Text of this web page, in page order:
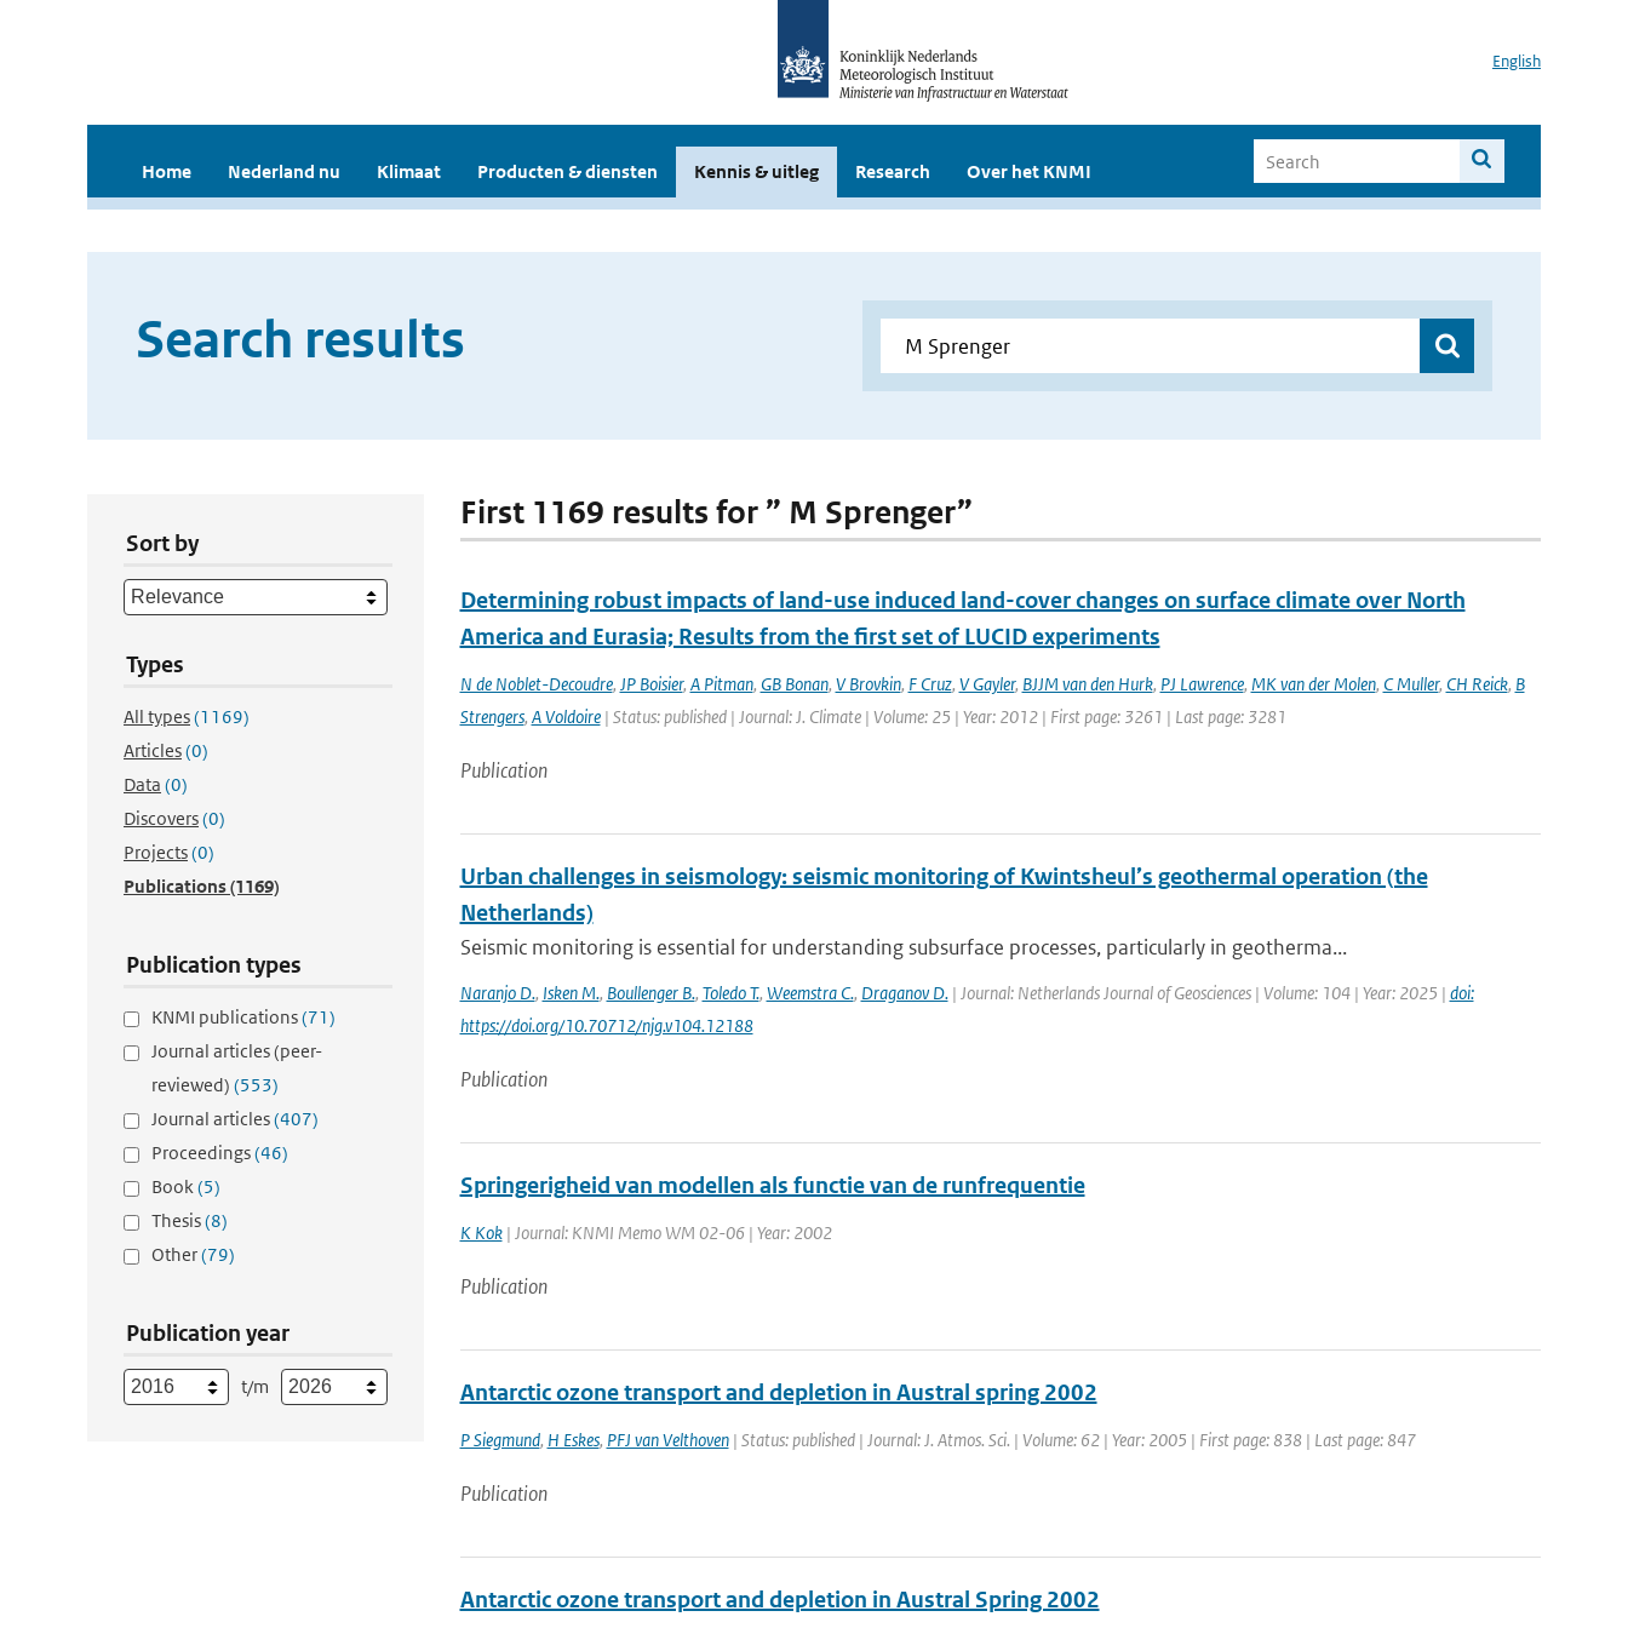
English
Home Nederland nu Klimaat Producten & diensten Kennis & uitleg Research Over het KNMI
Search results
Sort by
Types
All types(1169)
Articles(0)
Data (0)
Discovers(0)
Projects(0)
Publications(1169)
Publication types
KNMI publications(71)
Journal articles (peer-
reviewed) (553)
Journal articles(407)
Proceedings(46)
Book(5)
Thesis(8)
Other(79)
Publication year
t/m
First 1169 results for ” M Sprenger”
Determining robust impacts of land-­use induced land-­cover changes on surface climate over North
America and Eurasia; Results from the first set of LUCID experiments
N de Noblet-Decoudre, JP Boisier, A Pitman, GB Bonan, V Brovkin, F Cruz, V Gayler, BJJM van den Hurk, PJ Lawrence, MK van der Molen, C Muller, CH Reick, B
Strengers, A Voldoire| Status: published | Journal: J. Climate | Volume: 25 | Year: 2012 | First page: 3261 | Last page: 3281
Publication
Urban challenges in seismology: seismic monitoring of Kwintsheul’s geothermal operation (the
Netherlands)
Seismic monitoring is essential for understanding subsurface processes, particularly in geotherma...
Naranjo D., Isken M., Boullenger B., Toledo T., Weemstra C., Draganov D.| Journal: Netherlands Journal of Geosciences | Volume: 104 | Year: 2025 | doi:
https://doi.org/10.70712/njg.v104.12188
Publication
Springerigheid van modellen als functie van de runfrequentie
K Kok| Journal: KNMI Memo WM 02-06 | Year: 2002
Publication
Antarctic ozone transport and depletion in Austral spring 2002
P Siegmund, H Eskes, PFJ van Velthoven| Status: published | Journal: J. Atmos. Sci. | Volume: 62 | Year: 2005 | First page: 838 | Last page: 847
Publication
Antarctic ozone transport and depletion in Austral Spring 2002